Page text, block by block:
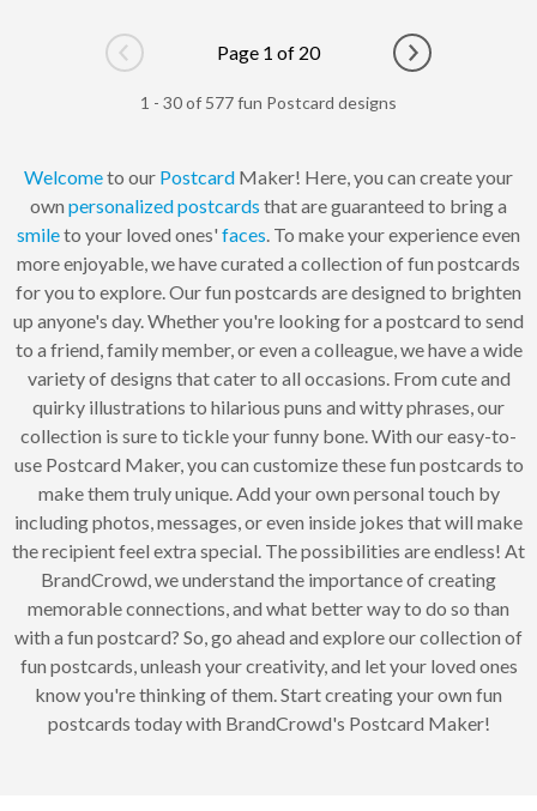
Go to previous page
Page 1 of 20
Go to next
1 - 30 of 577 fun Postcard designs
Welcometo our Postcard Maker! Here, you can create your
own personalizedpostcards that are guaranteed to bring a
smileto your loved ones' faces . To make your experience even
more enjoyable, we have curated a collection of fun postcards
for you to explore. Our fun postcards are designed to brighten
up anyone's day. Whether you're looking for a postcard to send
to a friend, family member, or even a colleague, we have a wide
variety of designs that cater to all occasions. From cute and
quirky illustrations to hilarious puns and witty phrases, our
collection is sure to tickle your funny bone. With our easy-to-
use Postcard Maker, you can customize these fun postcards to
make them truly unique. Add your own personal touch by
including photos, messages, or even inside jokes that will make
the recipient feel extra special. The possibilities are endless! At
BrandCrowd, we understand the importance of creating
memorable connections, and what better way to do so than
with a fun postcard? So, go ahead and explore our collection of
fun postcards, unleash your creativity, and let your loved ones
know you're thinking of them. Start creating your own fun
postcards today with BrandCrowd's Postcard Maker!